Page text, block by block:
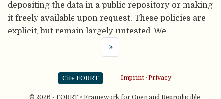
depositing the data in a public repository or making
it freely available upon request. These policies are
explicit, but remain largely untested. We …
»
Cite FORRT Imprint· Privacy
© 2026 - FORRT > Framework for Open and Reproducible